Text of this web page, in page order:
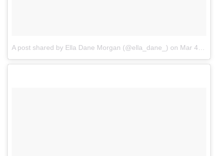
A post shared by Ella Dane Morgan (@ella_dane_) on Mar 4, 2017 at 5:50pm PST